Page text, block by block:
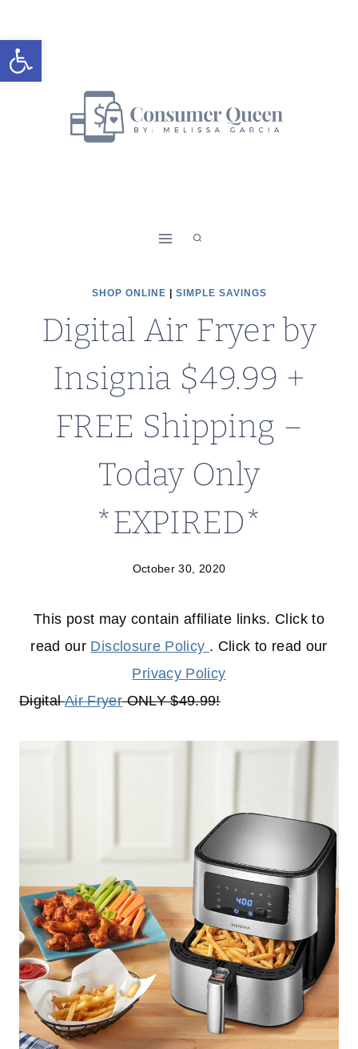
Open toolbar
to
content
SHOP ONLINE SIMPLE SAVINGS
Digital Air Fryer by
Insignia $49.99 +
FREE Shipping –
Today Only
*EXPIRED*
October 30, 2020
This post may contain affiliate links. Click to
read our Disclosure Policy . Click to read our
Privacy Policy
DigitalAir FryerONLY $49.99!